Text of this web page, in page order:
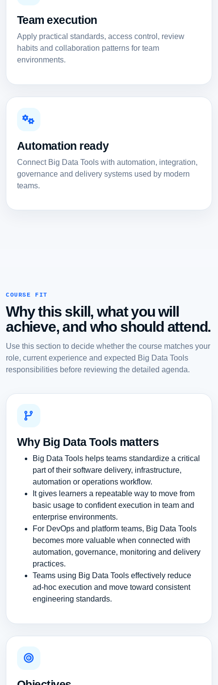
Team execution
Apply practical standards, access control, review
habits and collaboration patterns for team
environments.
Automation ready
Connect Big Data Tools with automation, integration,
governance and delivery systems used by modern
teams.
COURSE FIT
Why this skill, what you will
achieve, and who should attend.
Use this section to decide whether the course matches your
role, current experience and expected Big Data Tools
responsibilities before reviewing the detailed agenda.
Why Big Data Tools matters
Big Data Tools helps teams standardize a critical
part of their software delivery, infrastructure,
automation or operations workflow.
It gives learners a repeatable way to move from
basic usage to confident execution in team and
enterprise environments.
For DevOps and platform teams, Big Data Tools
becomes more valuable when connected with
automation, governance, monitoring and delivery
practices.
Teams using Big Data Tools effectively reduce
ad-hoc execution and move toward consistent
engineering standards.